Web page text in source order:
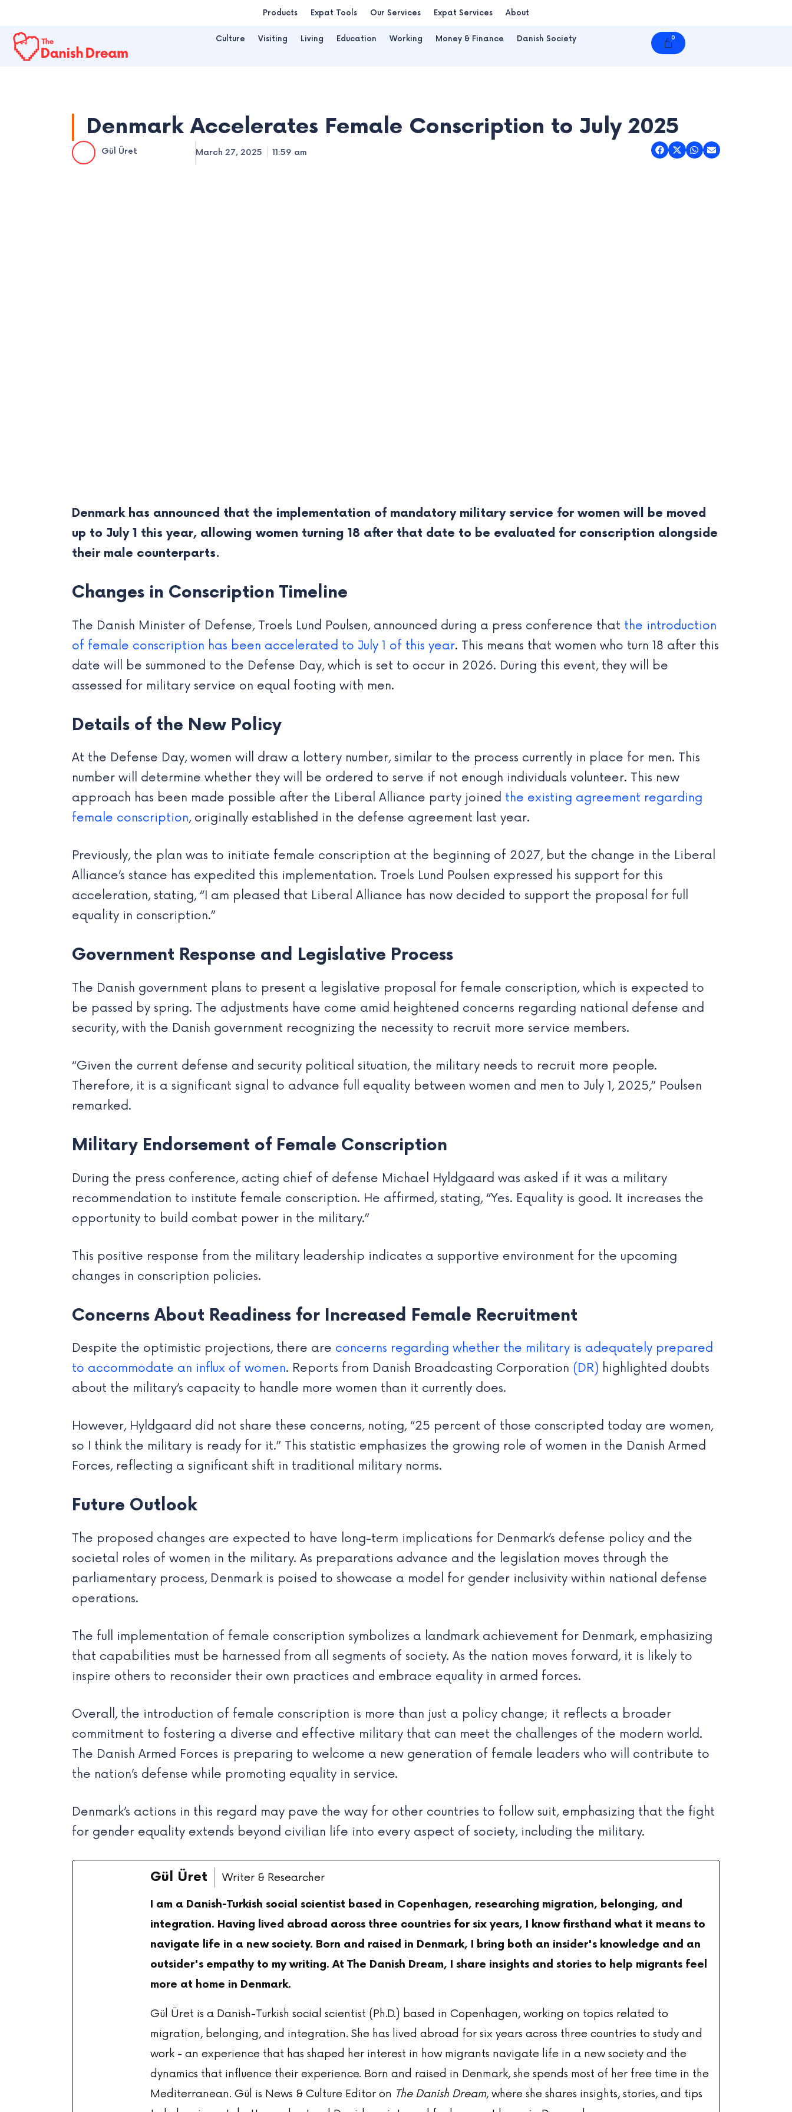
content
Products Expat Tools Our Services Expat Services About
Culture Visiting Living Education Working Money & Finance Danish Society 0
Cart
Denmark Accelerates Female Conscription to July 2025
Gül Üret March 27, 2025 11:59 am
Denmark has announced that the implementation of mandatory military service for women will be moved
up to July 1 this year, allowing women turning 18 after that date to be evaluated for conscription alongside
their male counterparts.
Changes in Conscription Timeline
The Danish Minister of Defense, Troels Lund Poulsen, announced during a press conference that the introduction
of female conscription has been accelerated to July 1 of this year. This means that women who turn 18 after this
date will be summoned to the Defense Day, which is set to occur in 2026. During this event, they will be
assessed for military service on equal footing with men.
Details of the New Policy
At the Defense Day, women will draw a lottery number, similar to the process currently in place for men. This
number will determine whether they will be ordered to serve if not enough individuals volunteer. This new
approach has been made possible after the Liberal Alliance party joined the existing agreement regarding
female conscription, originally established in the defense agreement last year.
Previously, the plan was to initiate female conscription at the beginning of 2027, but the change in the Liberal
Alliance’s stance has expedited this implementation. Troels Lund Poulsen expressed his support for this
acceleration, stating, “I am pleased that Liberal Alliance has now decided to support the proposal for full
equality in conscription.”
Government Response and Legislative Process
The Danish government plans to present a legislative proposal for female conscription, which is expected to
be passed by spring. The adjustments have come amid heightened concerns regarding national defense and
security, with the Danish government recognizing the necessity to recruit more service members.
“Given the current defense and security political situation, the military needs to recruit more people.
Therefore, it is a significant signal to advance full equality between women and men to July 1, 2025,” Poulsen
remarked.
Military Endorsement of Female Conscription
During the press conference, acting chief of defense Michael Hyldgaard was asked if it was a military
recommendation to institute female conscription. He affirmed, stating, “Yes. Equality is good. It increases the
opportunity to build combat power in the military.”
This positive response from the military leadership indicates a supportive environment for the upcoming
changes in conscription policies.
Concerns About Readiness for Increased Female Recruitment
Despite the optimistic projections, there are concerns regarding whether the military is adequately prepared
to accommodate an influx of women. Reports from Danish Broadcasting Corporation (DR) highlighted doubts
about the military’s capacity to handle more women than it currently does.
However, Hyldgaard did not share these concerns, noting, “25 percent of those conscripted today are women,
so I think the military is ready for it.” This statistic emphasizes the growing role of women in the Danish Armed
Forces, reflecting a significant shift in traditional military norms.
Future Outlook
The proposed changes are expected to have long-term implications for Denmark’s defense policy and the
societal roles of women in the military. As preparations advance and the legislation moves through the
parliamentary process, Denmark is poised to showcase a model for gender inclusivity within national defense
operations.
The full implementation of female conscription symbolizes a landmark achievement for Denmark, emphasizing
that capabilities must be harnessed from all segments of society. As the nation moves forward, it is likely to
inspire others to reconsider their own practices and embrace equality in armed forces.
Overall, the introduction of female conscription is more than just a policy change; it reflects a broader
commitment to fostering a diverse and effective military that can meet the challenges of the modern world.
The Danish Armed Forces is preparing to welcome a new generation of female leaders who will contribute to
the nation’s defense while promoting equality in service.
Denmark’s actions in this regard may pave the way for other countries to follow suit, emphasizing that the fight
for gender equality extends beyond civilian life into every aspect of society, including the military.
Gül Üret Writer & Researcher
I am a Danish-Turkish social scientist based in Copenhagen, researching migration, belonging, and
integration. Having lived abroad across three countries for six years, I know firsthand what it means to
navigate life in a new society. Born and raised in Denmark, I bring both an insider's knowledge and an
outsider's empathy to my writing. At The Danish Dream, I share insights and stories to help migrants feel
more at home in Denmark.
Gül Üret is a Danish-Turkish social scientist (Ph.D.) based in Copenhagen, working on topics related to
migration, belonging, and integration. She has lived abroad for six years across three countries to study and
work - an experience that has shaped her interest in how migrants navigate life in a new society and the
dynamics that influence their experience. Born and raised in Denmark, she spends most of her free time in the
Mediterranean. Gül is News & Culture Editor on The Danish Dream, where she shares insights, stories, and tips